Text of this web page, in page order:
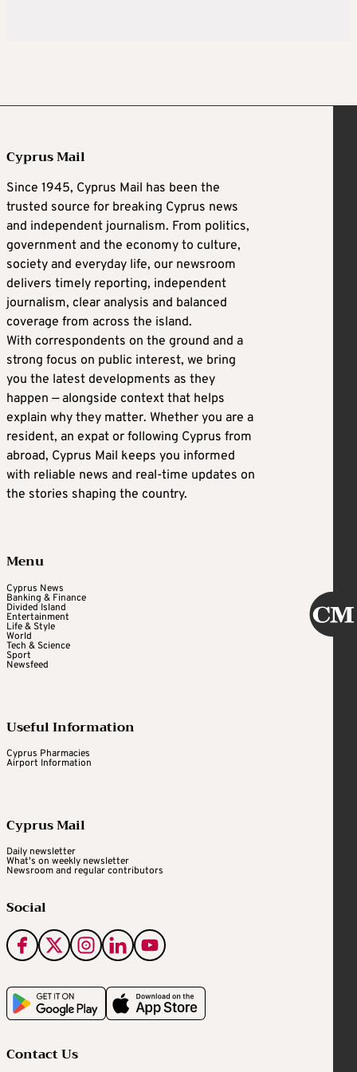
Cyprus Mail
Since 1945, Cyprus Mail has been the
trusted source for breaking Cyprus news
and independent journalism. From politics,
government and the economy to culture,
society and everyday life, our newsroom
delivers timely reporting, independent
journalism, clear analysis and balanced
coverage from across the island.
With correspondents on the ground and a
strong focus on public interest, we bring
you the latest developments as they
happen — alongside context that helps
explain why they matter. Whether you are a
resident, an expat or following Cyprus from
abroad, Cyprus Mail keeps you informed
with reliable news and real-time updates on
the stories shaping the country.
Menu
Cyprus News
Banking & Finance
Divided Island
Entertainment
Life & Style
World
Tech & Science
Sport
Newsfeed
Useful Information
Cyprus Pharmacies
Airport Information
Cyprus Mail
Daily newsletter
What's on weekly newsletter
Newsroom and regular contributors
Social
Contact Us